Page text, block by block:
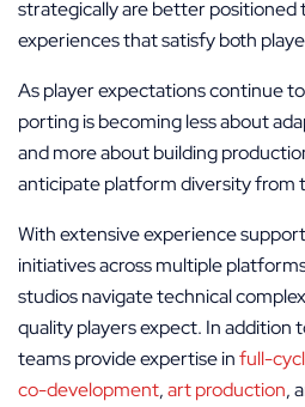
strategically are better positioned
experiences that satisfy both
As player expectations continue
porting is becoming less about
and more about building
anticipate platform diversity from
With extensive experience
initiatives across multiple
studios navigate technical
quality players expect. In addition
teams provide expertise infull-
co-development,art production,